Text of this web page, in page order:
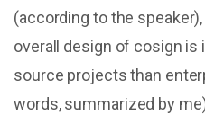
(according to the
overall design of cosign is
source projects than
words, summarized by